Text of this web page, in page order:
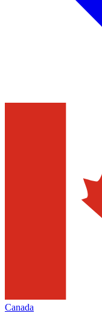
Canada